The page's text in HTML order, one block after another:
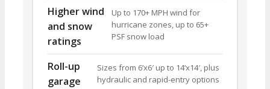
Higher wind
and snow
ratings
Up to 170+ MPH wind for
hurricane zones, up to 65+
PSF snow load
Roll-up
garage
Sizes from 6’x6′ up to 14’x14′, plus
hydraulic and rapid-entry options